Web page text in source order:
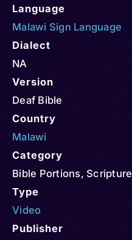
Language
Malawi Sign Language
Dialect
NA
Version
Deaf Bible
Country
Malawi
Category
Bible Portions, Scripture
Type
Video
Publisher